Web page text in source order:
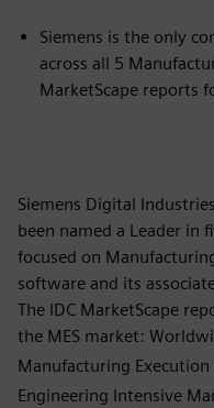
Siemens is the only
across all 5
MarketScape reports
Siemens Digital
been named a Leader in
focused on
software and its
The IDC MarketScape
the MES market:
Manufacturing Execution
Engineering Intensive